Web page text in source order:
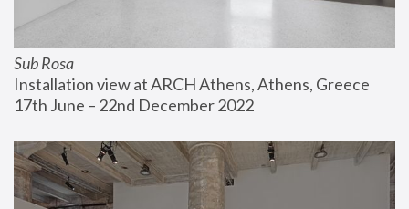
Sub Rosa
Installation view at ARCH Athens, Athens, Greece
17th June – 22nd December 2022